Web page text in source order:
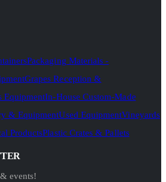
Packaging Materials -
Grapes Reception &
EquipmentIn-House Custom-Made
& EquipmentUsed EquipmentVineyards
ProductsPlastic Crates & Pallets
events!